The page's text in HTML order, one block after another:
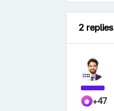
2 replies
+47